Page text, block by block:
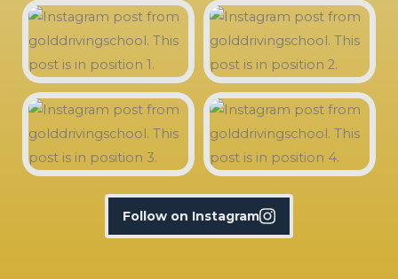
Follow on Instagram